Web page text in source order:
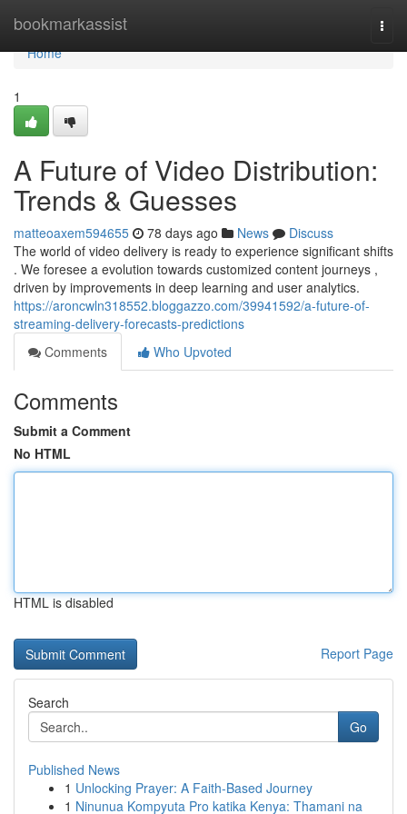
bookmarkassist
Home
Home
1
A Future of Video Distribution:
Trends & Guesses
matteoaxem594655 78 days ago News
Discuss
The world of video delivery is ready to experience significant shifts
. We foresee a evolution towards customized content journeys ,
driven by improvements in deep learning and user analytics.
https://aroncwln318552.bloggazzo.com/39941592/a-future-of-
streaming-delivery-forecasts-predictions
Comments
Who Upvoted
Comments
Submit a Comment
No HTML
HTML is disabled
Report Page
Search
Go
Published News
1 Unlocking Prayer: A Faith-Based Journey
1 Ninunua Kompyuta Pro katika Kenya: Thamani na